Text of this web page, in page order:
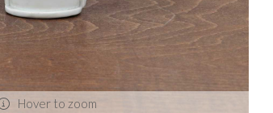
Hover to zoom